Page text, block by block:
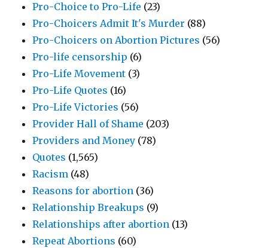
Pro-Choice to Pro-Life (23)
Pro-Choicers Admit It's Murder (88)
Pro-Choicers on Abortion Pictures (56)
Pro-life censorship (6)
Pro-Life Movement (3)
Pro-Life Quotes (16)
Pro-Life Victories (56)
Provider Hall of Shame (203)
Providers and Money (78)
Quotes (1,565)
Racism (48)
Reasons for abortion (36)
Relationship Breakups (9)
Relationships after abortion (13)
Repeat Abortions (60)